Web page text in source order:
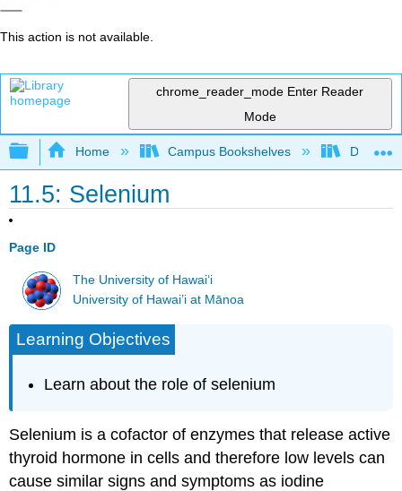
This action is not available.
chrome_reader_mode Enter Reader
Mode
Expand/collapse global hierarchy
Home Campus Bookshelves
11.5: Selenium
Page ID
The University of Hawaiʻi
University of Hawai’i at Mānoa
Learning Objectives
Learn about the role of selenium
Selenium is a cofactor of enzymes that release active
thyroid hormone in cells and therefore low levels can
cause similar signs and symptoms as iodine